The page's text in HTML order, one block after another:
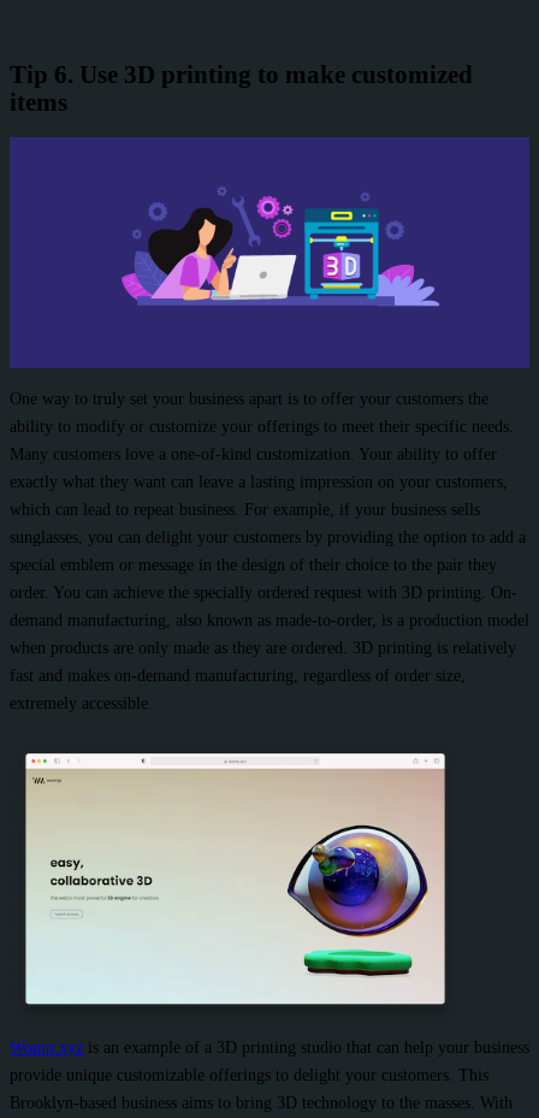
Tip 6. Use 3D printing to make customized
items
One way to truly set your business apart is to offer your customers the
ability to modify or customize your offerings to meet their specific needs.
Many customers love a one-of-kind customization. Your ability to offer
exactly what they want can leave a lasting impression on your customers,
which can lead to repeat business. For example, if your business sells
sunglasses, you can delight your customers by providing the option to add a
special emblem or message in the design of their choice to the pair they
order. You can achieve the specially ordered request with 3D printing. On-
demand manufacturing, also known as made-to-order, is a production model
when products are only made as they are ordered. 3D printing is relatively
fast and makes on-demand manufacturing, regardless of order size,
extremely accessible.
Womp.xyz is an example of a 3D printing studio that can help your business
provide unique customizable offerings to delight your customers. This
Brooklyn-based business aims to bring 3D technology to the masses. With